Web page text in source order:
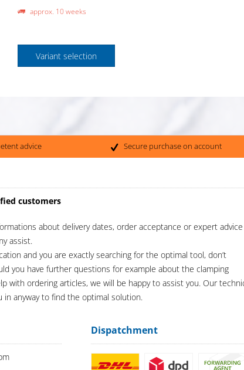
approx. 10 weeks
Variant selection
advice Secure purchase on account
customers
about delivery dates, order acceptance or expert
assist.
and you are exactly searching for the optimal tool, don’t
you have further questions for example about the clamping
with ordering articles, we will be happy to assist you. Our
anyway to find the optimal solution.
Dispatchment